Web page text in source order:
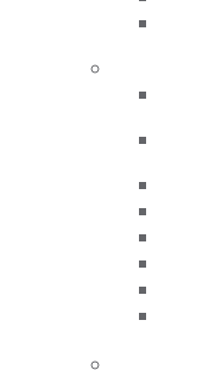
CE Directory
View My Awards Transcript
Awards & Recognition
Fellowship Exam
AGD Awards &
Promote My Achievement
E-Poster Winners